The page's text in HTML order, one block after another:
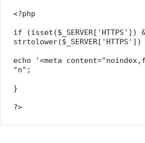
<?php
if (isset($_SERVER['HTTPS'])
echo '<meta
"n";
}
?>